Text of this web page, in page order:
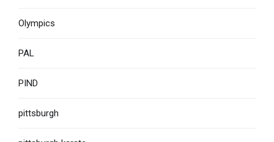
Olympics
PAL
PIND
pittsburgh